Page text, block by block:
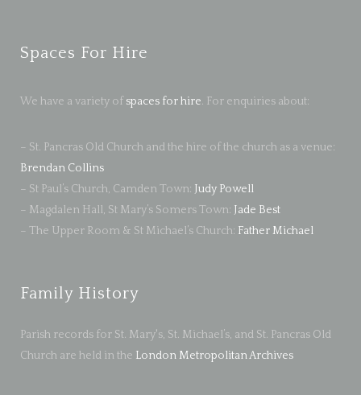
Spaces For Hire
We have a variety of spaces for hire. For enquiries about:
– St. Pancras Old Church and the hire of the church as a venue:
Brendan Collins
– St Paul’s Church, Camden Town: Judy Powell
– Magdalen Hall, St Mary’s Somers Town: Jade Best
– The Upper Room & St Michael’s Church: Father Michael
Family History
Parish records for St. Mary's, St. Michael’s, and St. Pancras Old
Church are held in the London Metropolitan Archives